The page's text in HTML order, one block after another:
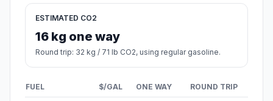
ESTIMATED CO2
16 kg one way
Round trip: 32 kg / 71 lb CO2, using regular gasoline.
FUEL $/GAL ONE WAY ROUND TRIP